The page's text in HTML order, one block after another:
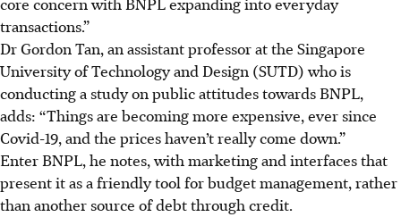
transactions.”
Dr Gordon Tan, an assistant professor at the Singapore
University of Technology and Design (SUTD) who is
conducting a study on public attitudes towards BNPL,
adds: “Things are becoming more expensive, ever since
Covid-19, and the prices haven’t really come down.”
Enter BNPL, he notes, with marketing and interfaces that
present it as a friendly tool for budget management, rather
than anothersource of debt through credit.